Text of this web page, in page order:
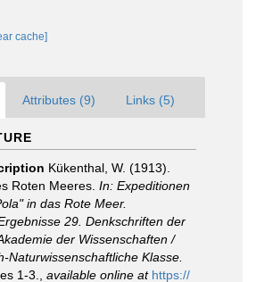
cache]
Attributes (9) Links (5)
Kükenthal, W. (1913).
Roten Meeres. In: Expeditionen
in das Rote Meer.
29. Denkschriften der
der Wissenschaften /
Naturwissenschaftliche Klasse.
1-3.
available online at https://